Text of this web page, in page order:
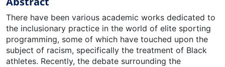
There have been various academic works dedicated to
the inclusionary practice in the world of elite sporting
programming, some of which have touched upon the
subject of racism, specifically the treatment of Black
athletes. Recently, the debate surrounding the